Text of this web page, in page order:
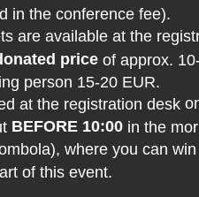
in the conference fee).
are available at the
price of approx.
person 15-20 EUR.
at the registration desk
BEFORE 10:00 in the
where you can
of this event.